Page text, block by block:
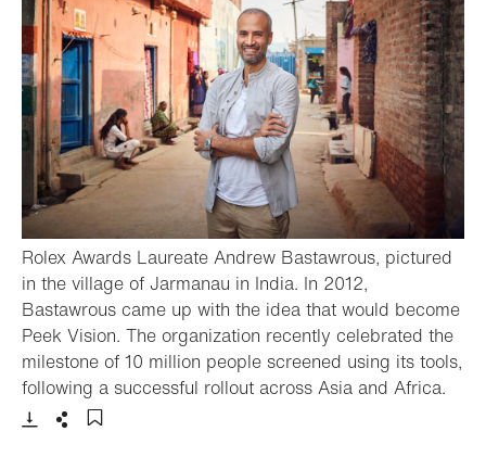
Rolex Awards Laureate Andrew Bastawrous, pictured
in the village of Jarmanau in India. In 2012,
Bastawrous came up with the idea that would become
Peek Vision. The organization recently celebrated the
milestone of 10 million people screened using its tools,
following a successful rollout across Asia and Africa.